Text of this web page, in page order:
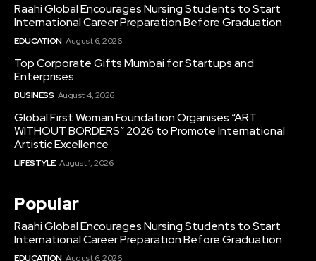
Raahi Global Encourages Nursing Students to Start
International Career Preparation Before Graduation
EDUCATION August 6, 2026
Top Corporate Gifts Mumbai for Startups and
Enterprises
BUSINESS August 4, 2026
Global First Woman Foundation Organises “ART
WITHOUT BORDERS” 2026 to Promote International
Artistic Excellence
LIFESTYLE August 1, 2026
Popular
Raahi Global Encourages Nursing Students to Start
International Career Preparation Before Graduation
EDUCATION August 6, 2026